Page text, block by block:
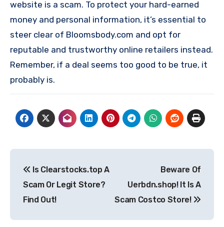
website is a scam. To protect your hard-earned
money and personal information, it’s essential to
steer clear of Bloomsbody.com and opt for
reputable and trustworthy online retailers instead.
Remember, if a deal seems too good to be true, it
probably is.
navigation
Is Clearstocks.top A
Scam Or Legit Store?
Find Out!
Beware Of
Uerbdn.shop! It Is A
Scam Costco Store!